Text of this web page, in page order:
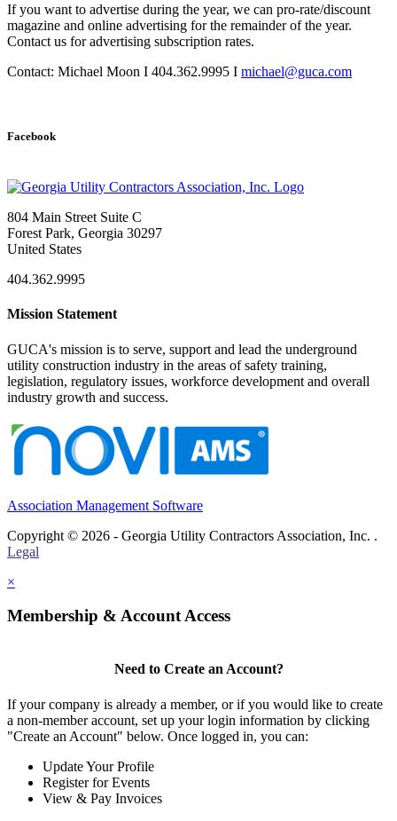
If you want to advertise during the year, we can pro-rate/discount
magazine and online advertising for the remainder of the year.
Contact us for advertising subscription rates.
Contact: Michael Moon I 404.362.9995 I michael@guca.com
Facebook
804 Main Street Suite C
Forest Park, Georgia 30297
United States
404.362.9995
Mission Statement
GUCA's mission is to serve, support and lead the underground
utility construction industry in the areas of safety training,
legislation, regulatory issues, workforce development and overall
industry growth and success.
Association Management Software
Copyright © 2026 - Georgia Utility Contractors Association, Inc. .
Legal
×
Membership & Account Access
Need to Create an Account?
If your company is already a member, or if you would like to create
a non-member account, set up your login information by clicking
"Create an Account" below. Once logged in, you can:
Update Your Profile
Register for Events
View & Pay Invoices